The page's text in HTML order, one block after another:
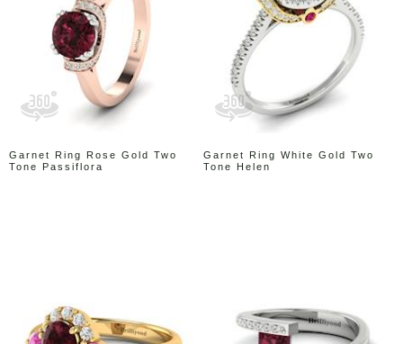
Garnet Ring Rose Gold Two
Tone Passiflora
Garnet Ring White Gold Two
Tone Helen